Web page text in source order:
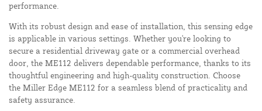
performance.
With its robust design and ease of installation, this sensing edge
is applicable in various settings. Whether you're looking to
secure a residential driveway gate or a commercial overhead
door, the ME112 delivers dependable performance, thanks to its
thoughtful engineering and high-quality construction. Choose
the Miller Edge ME112 for a seamless blend of practicality and
safety assurance.